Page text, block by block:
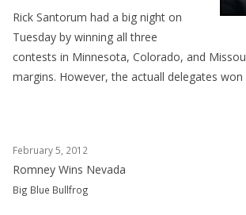
Rick Santorum had a big night on
Tuesday by winning all three
contests in Minnesota, Colorado, and
margins. However, the actuall delegates
February 5, 2012
Romney Wins Nevada
Big Blue Bullfrog